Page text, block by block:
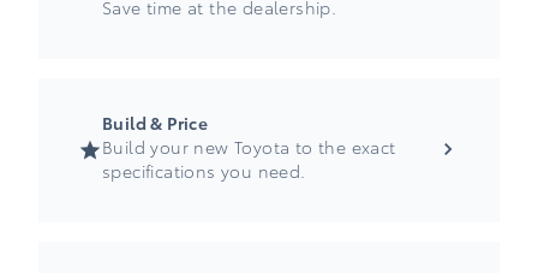
Save time at the dealership.
Build & Price
Build your new Toyota to the exact
specifications you need.